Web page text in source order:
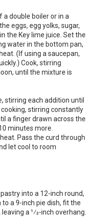
a double boiler or in a
eggs, egg yolks, sugar,
the Key lime juice. Set the
water in the bottom pan,
(If using a saucepan,
Cook, stirring
until the mixture is
stirring each addition until
stirring constantly
a finger drawn across the
minutes more.
Pass the curd through
let cool to room
into a 12-inch round,
to a 9-inch pie dish, fit the
a 1⁄2-inch overhang.